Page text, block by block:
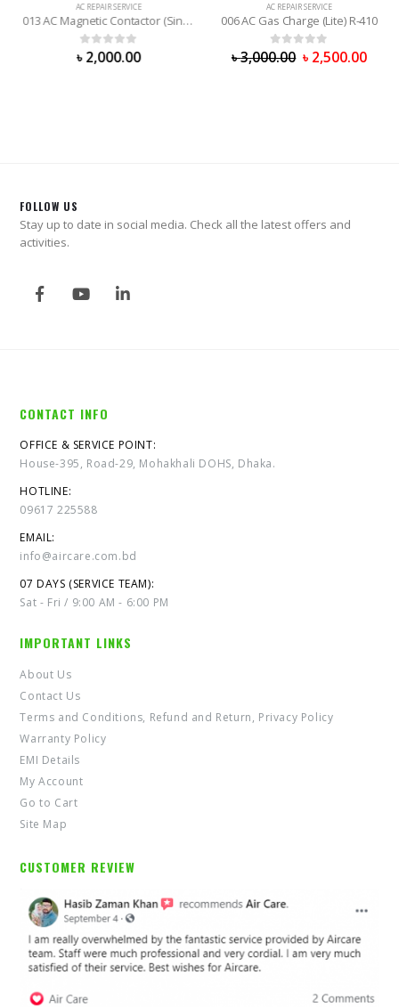
AC REPAIR SERVICE
013 AC Magnetic Contactor (Single Phrase)
0 out of 5
৳2,000.00
AC REPAIR SERVICE
006 AC Gas Charge (Lite) R-410
0out of 5
৳3,000.00 ৳2,500.00
FOLLOW US
Stay up to date in social media. Check all the latest offers and
activities.
CONTACT INFO
OFFICE & SERVICE POINT:
House-395, Road-29, Mohakhali DOHS, Dhaka.
HOTLINE:
09617 225588
EMAIL:
info@aircare.com.bd
07 DAYS (SERVICE TEAM):
Sat - Fri / 9:00 AM - 6:00 PM
IMPORTANT LINKS
About Us
Contact Us
Terms and Conditions, Refund and Return, Privacy Policy
Warranty Policy
EMI Details
My Account
Go to Cart
Site Map
CUSTOMER REVIEW